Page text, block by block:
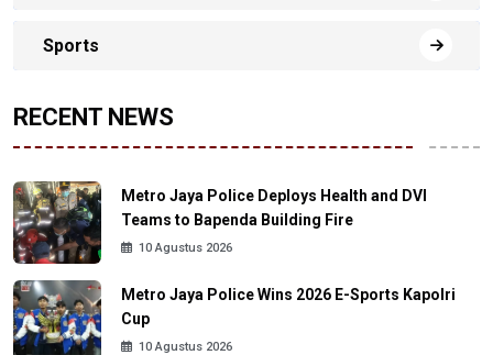
Sports
RECENT NEWS
Metro Jaya Police Deploys Health and DVI
Teams to Bapenda Building Fire
10 Agustus 2026
Metro Jaya Police Wins 2026 E-Sports Kapolri
Cup
10 Agustus 2026